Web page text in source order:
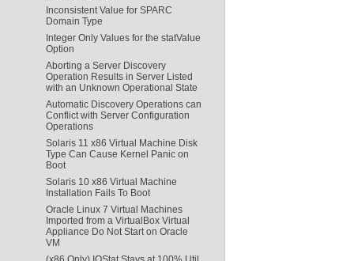
Inconsistent Value for SPARC
Domain Type
Integer Only Values for the statValue
Option
Aborting a Server Discovery
Operation Results in Server Listed
with an Unknown Operational State
Automatic Discovery Operations can
Conflict with Server Configuration
Operations
Solaris 11 x86 Virtual Machine Disk
Type Can Cause Kernel Panic on
Boot
Solaris 10 x86 Virtual Machine
Installation Fails To Boot
Oracle Linux 7 Virtual Machines
Imported from a VirtualBox Virtual
Appliance Do Not Start on Oracle
VM